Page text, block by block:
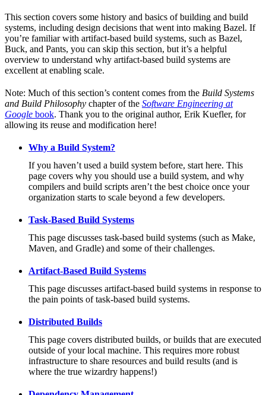
This section covers some history and basics of building and build
systems, including design decisions that went into making Bazel. If
you’re familiar with artifact-based build systems, such as Bazel,
Buck, and Pants, you can skip this section, but it’s a helpful
overview to understand why artifact-based build systems are
excellent at enabling scale.
Note: Much of this section’s content comes from the Build Systems
and Build Philosophy chapter of the Software Engineering at
Google book. Thank you to the original author, Erik Kuefler, for
allowing its reuse and modification here!
Why a Build System?
If you haven’t used a build system before, start here. This
page covers why you should use a build system, and why
compilers and build scripts aren’t the best choice once your
organization starts to scale beyond a few developers.
Task-Based Build Systems
This page discusses task-based build systems (such as Make,
Maven, and Gradle) and some of their challenges.
Artifact-Based Build Systems
This page discusses artifact-based build systems in response to
the pain points of task-based build systems.
Distributed Builds
This page covers distributed builds, or builds that are executed
outside of your local machine. This requires more robust
infrastructure to share resources and build results (and is
where the true wizardry happens!)